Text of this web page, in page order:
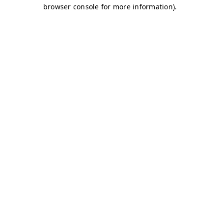
browser console for more information).